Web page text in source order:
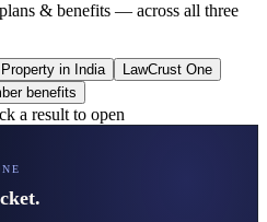
& benefits — across all three
Property in India
LawCrust One
benefits
a result to open